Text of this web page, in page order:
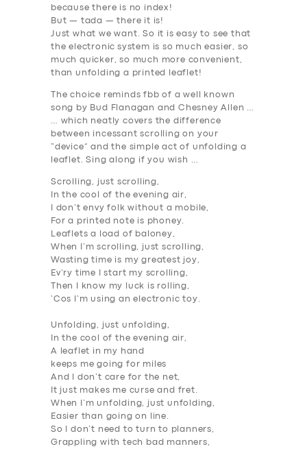
SUPPORT
because there is no index!
But — tada — there it is!
Just what we want. So it is easy to see that
the electronic system is so much easier, so
much quicker, so much more convenient,
than unfolding a printed leaflet!
The choice reminds fbb of a well known
song by Bud Flanagan and Chesney Allen …
… which neatly covers the difference
between incessant scrolling on your
“device” and the simple act of unfolding a
leaflet. Sing along if you wish …
Scrolling, just scrolling,
In the cool of the evening air,
I don’t envy folk without a mobile,
For a printed note is phoney.
Leaflets a load of baloney,
When I’m scrolling, just scrolling,
Wasting time is my greatest joy,
Ev’ry time I start my scrolling,
Then I know my luck is rolling,
‘Cos I’m using an electronic toy.
Unfolding, just unfolding,
In the cool of the evening air,
A leaflet in my hand
keeps me going for miles
And I don’t care for the net,
It just makes me curse and fret.
When I’m unfolding, just unfolding,
Easier than going on line.
So I don’t need to turn to planners,
Grappling with tech bad manners,